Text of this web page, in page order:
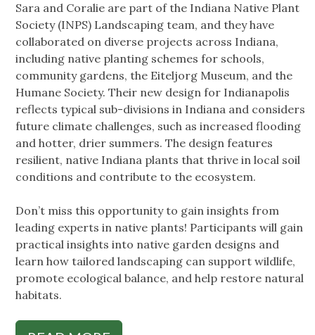
Sara and Coralie are part of the Indiana Native Plant
Society (INPS) Landscaping team, and they have
collaborated on diverse projects across Indiana,
including native planting schemes for schools,
community gardens, the Eiteljorg Museum, and the
Humane Society. Their new design for Indianapolis
reflects typical sub-divisions in Indiana and considers
future climate challenges, such as increased flooding
and hotter, drier summers. The design features
resilient, native Indiana plants that thrive in local soil
conditions and contribute to the ecosystem.
Don’t miss this opportunity to gain insights from
leading experts in native plants! Participants will gain
practical insights into native garden designs and
learn how tailored landscaping can support wildlife,
promote ecological balance, and help restore natural
habitats.